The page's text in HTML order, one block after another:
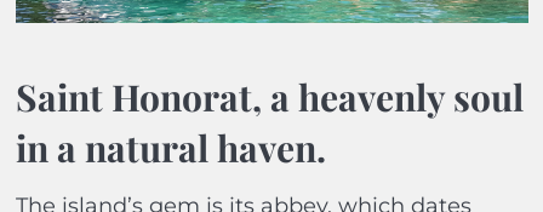
Saint Honorat, a heavenly soul
in a natural haven.
The island’s gem is its abbey, which dates